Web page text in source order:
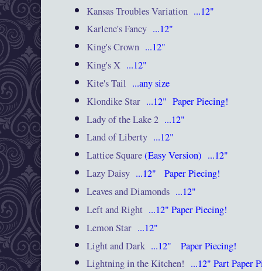
Kansas Troubles Variation ...12"
Karlene's Fancy ...12"
King's Crown ...12"
King's X ...12"
Kite's Tail ...any size
Klondike Star ...12" Paper Piecing!
Lady of the Lake 2 ...12"
Land of Liberty ...12"
Lattice Square(Easy Version) ...12"
Lazy Daisy ...12"
Paper Piecing!
Leaves and Diamonds ...12"
Left and Right ...12" Paper Piecing!
Lemon Star ...12"
Light and Dark ...12"
Paper Piecing!
Lightning in the Kitchen! ...12"Part Paper